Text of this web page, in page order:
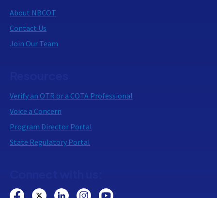
About NBCOT
Contact Us
Join Our Team
Verify an OTR or a COTA Professional
Voice a Concern
Program Director Portal
State Regulatory Portal